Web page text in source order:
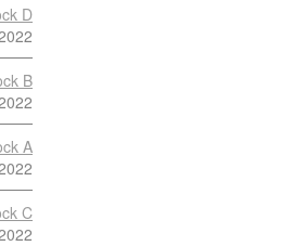
D
B
A
C